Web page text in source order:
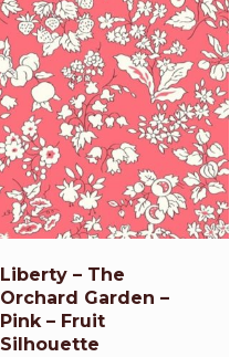
Liberty – The
Orchard Garden –
Pink – Fruit
Silhouette